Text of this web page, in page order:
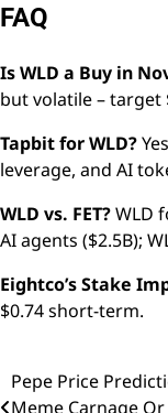
FAQ
Is WLD a Buy in
but volatile – target
Tapbit for WLD?
leverage, and AI
WLD vs. FET?WLD
AI agents ($2.5B);
Eightco’s Stake
$0.74 short-term.
Post
Pepe Price
Meme Carnage Or